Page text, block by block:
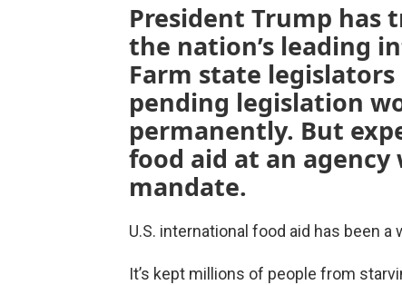
President Trump has
the nation’s leading
Farm state
pending legislation
permanently. But
food aid at an
mandate.
U.S. international food aid has been
It’s kept millions of people from